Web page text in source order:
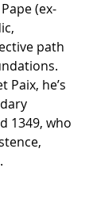
(ex-
path
Paix, he’s
1349, who